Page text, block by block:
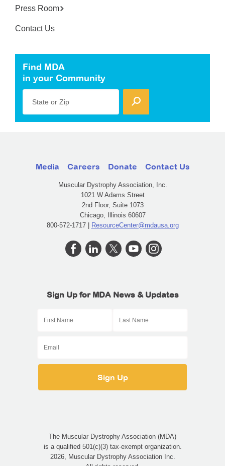
Press Room
Contact Us
Find MDA
in your Community
State or Zip
Media Careers Donate Contact Us
Muscular Dystrophy Association, Inc.
1021 W Adams Street
2nd Floor, Suite 1073
Chicago, Illinois 60607
800-572-1717 | ResourceCenter@mdausa.org
Sign Up for MDA News & Updates
The Muscular Dystrophy Association (MDA)
is a qualified 501(c)(3) tax-exempt organization.
2026, Muscular Dystrophy Association Inc.